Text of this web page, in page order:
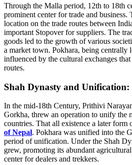
Through the Malla period, 12th to 18th
prominent center for trade and business.
location on the trade routes between
important Stopover for suppliers. The
goods led to the growth of various
a market town. Pokhara, being centrally
influenced by the cultural exchanges
routes.
Shah Dynasty and Unification:
In the mid-18th Century, Prithivi
Gorkha, threw an operation to unify the
countries. That all existence a later form
of Nepal. Pokhara was unified into the
period of unification. Under the Shah
grew, promoting its abundant
center for dealers and trekkers.